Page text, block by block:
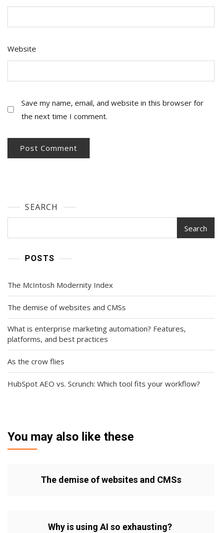
Website
Save my name, email, and website in this browser for
the next time I comment.
SEARCH
Search
POSTS
The McIntosh Modernity Index
The demise of websites and CMSs
What is enterprise marketing automation? Features,
platforms, and best practices
As the crow flies
HubSpot AEO vs. Scrunch: Which tool fits your workflow?
You may also like these
The demise of websites and CMSs
Why is using AI so exhausting?